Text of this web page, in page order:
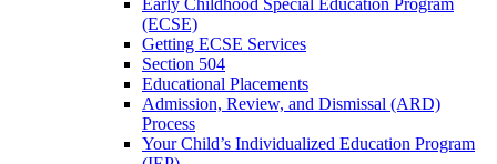
Early Childhood Special Education Program
(ECSE)
Getting ECSE Services
Section 504
Educational Placements
Admission, Review, and Dismissal (ARD)
Process
Your Child’s Individualized Education Program